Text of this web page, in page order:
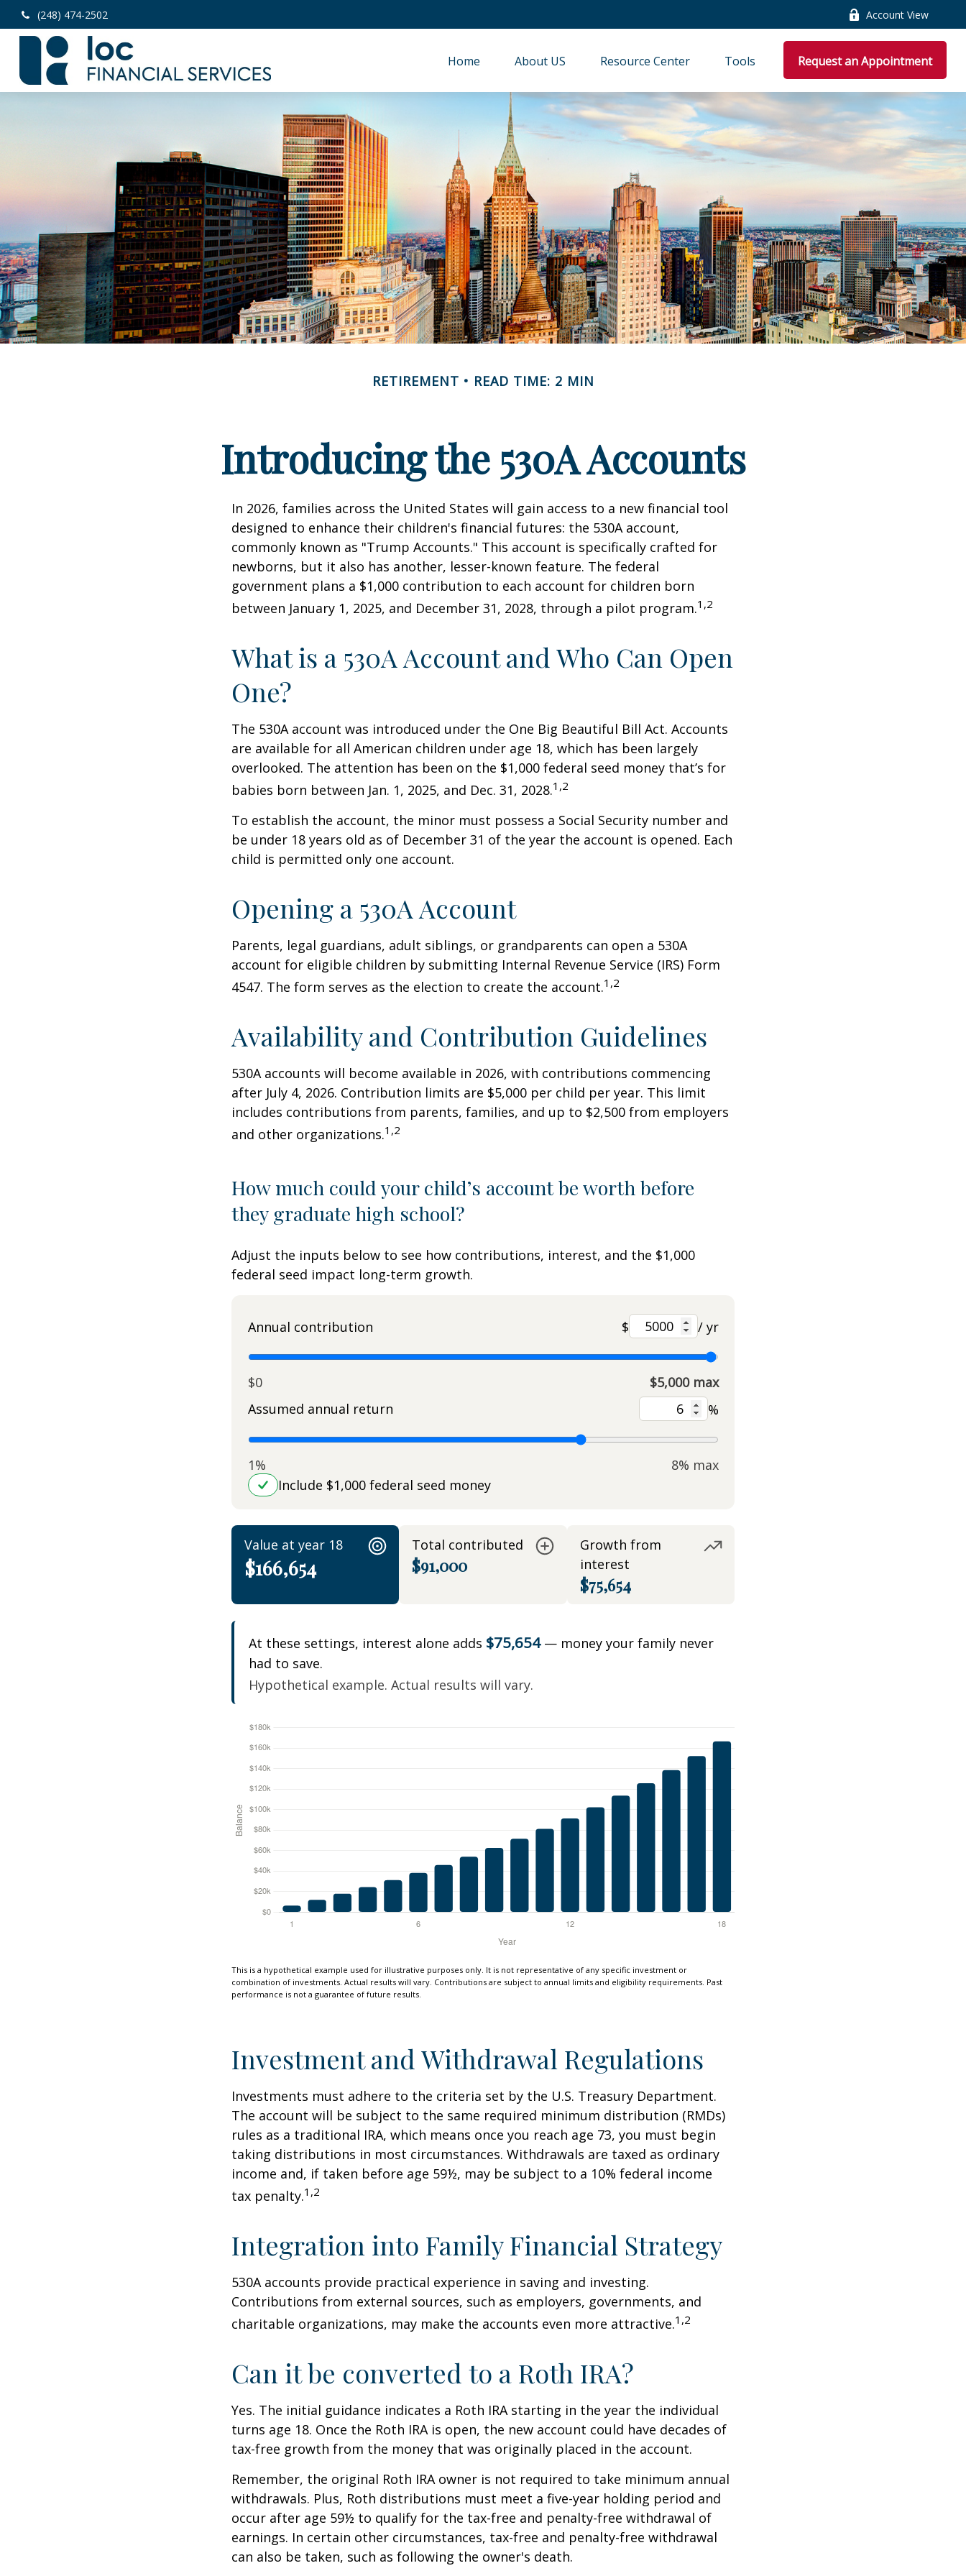
(248) 474-2502 Account View
Home About US Resource Center Tools Request an Appointment
RETIREMENT READ TIME: 2 MIN
Introducing the 530A Accounts
In 2026, families across the United States will gain access to a new financial tool
designed to enhance their children's financial futures: the 530A account,
commonly known as "Trump Accounts." This account is specifically crafted for
newborns, but it also has another, lesser-known feature. The federal
government plans a $1,000 contribution to each account for children born
between January 1, 2025, and December 31, 2028, through a pilot program.1,2
What is a 530A Account and Who Can Open
One?
The 530A account was introduced under the One Big Beautiful Bill Act. Accounts
are available for all American children under age 18, which has been largely
overlooked. The attention has been on the $1,000 federal seed money that’s for
babies born between Jan. 1, 2025, and Dec. 31, 2028.1,2
To establish the account, the minor must possess a Social Security number and
be under 18 years old as of December 31 of the year the account is opened. Each
child is permitted only one account.
Opening a 530A Account
Parents, legal guardians, adult siblings, or grandparents can open a 530A
account for eligible children by submitting Internal Revenue Service (IRS) Form
4547. The form serves as the election to create the account.1,2
Availability and Contribution Guidelines
530A accounts will become available in 2026, with contributions commencing
after July 4, 2026. Contribution limits are $5,000 per child per year. This limit
includes contributions from parents, families, and up to $2,500 from employers
and other organizations.1,2
How much could your child’s account be worth before
they graduate high school?
Adjust the inputs below to see how contributions, interest, and the $1,000
federal seed impact long-term growth.
Annual contribution $ / yr
$0
$5,000 max
Assumed annual return
%
1%
8% max
Include $1,000 federal seed money
Value at year 18
$166,654
Total contributed
$91,000
Growth from
interest
$75,654
At these settings, interest alone adds $75,654— money your family never
had to save.
Hypothetical example. Actual results will vary.
This is a hypothetical example used for illustrative purposes only. It is not representative of any specific investment or
combination of investments. Actual results will vary. Contributions are subject to annual limits and eligibility requirements. Past
performance is not a guarantee of future results.
Investment and Withdrawal Regulations
Investments must adhere to the criteria set by the U.S. Treasury Department.
The account will be subject to the same required minimum distribution (RMDs)
rules as a traditional IRA, which means once you reach age 73, you must begin
taking distributions in most circumstances. Withdrawals are taxed as ordinary
income and, if taken before age 59½, may be subject to a 10% federal income
tax penalty.1,2
Integration into Family Financial Strategy
530A accounts provide practical experience in saving and investing.
Contributions from external sources, such as employers, governments, and
charitable organizations, may make the accounts even more attractive.1,2
Can it be converted to a Roth IRA?
Yes. The initial guidance indicates a Roth IRA starting in the year the individual
turns age 18. Once the Roth IRA is open, the new account could have decades of
tax-free growth from the money that was originally placed in the account.
Remember, the original Roth IRA owner is not required to take minimum annual
withdrawals. Plus, Roth distributions must meet a five-year holding period and
occur after age 59½ to qualify for the tax-free and penalty-free withdrawal of
earnings. In certain other circumstances, tax-free and penalty-free withdrawal
can also be taken, such as following the owner's death.